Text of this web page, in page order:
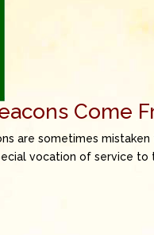
Come
are sometimes mistaken
vocation of service to